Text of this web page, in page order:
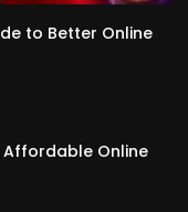
to Better Online
Affordable Online